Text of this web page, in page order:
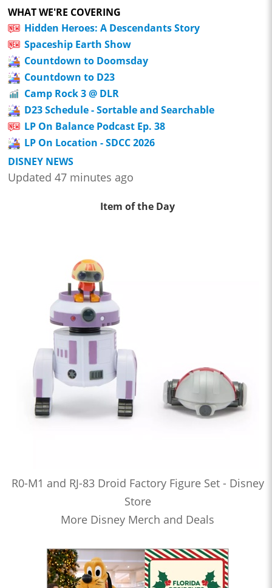
WHAT WE'RE COVERING
Hidden Heroes: A Descendants Story
Spaceship Earth Show
Countdown to Doomsday
Countdown to D23
Camp Rock 3 @ DLR
D23 Schedule - Sortable and Searchable
LP On Balance Podcast Ep. 38
LP On Location - SDCC 2026
DISNEY NEWS
Updated 47 minutes ago
Item of the Day
R0-M1 and RJ-83 Droid Factory Figure Set - Disney
Store
More Disney Merch and Deals